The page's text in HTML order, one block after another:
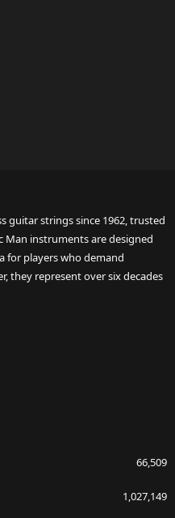
guitar strings since 1962, trusted
Man instruments are designed
for players who demand
they represent over six decades
66,509
1,027,149